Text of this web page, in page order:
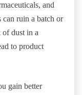
and
can ruin a batch or
of dust in a
to product
gain better